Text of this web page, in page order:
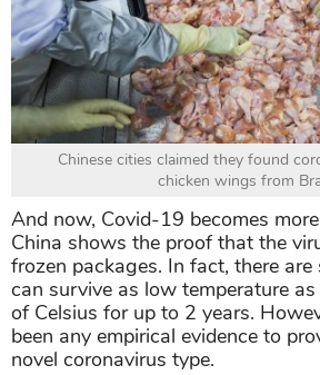
Chinese cities claimed they found
chicken wings from
And now, Covid-19 becomes
China shows the proof that the
frozen packages. In fact, there
can survive as low temperature
of Celsius for up to 2 years.
been any empirical evidence to
novel coronavirus type.